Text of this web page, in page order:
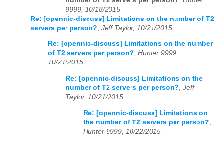
9999, 10/18/2015
Re: [opennic-discuss] Limitations on the number of T2
servers per person? Jeff Taylor, 10/21/2015
Re: [opennic-discuss] Limitations on the number
of T2 servers per person?, Hunter 9999,
10/21/2015
Re: [opennic-discuss] Limitations on the
number of T2 servers per person? Jeff
Taylor, 10/21/2015
Re: [opennic-discuss] Limitations on
the number of T2 servers per person?
Hunter 9999, 10/22/2015